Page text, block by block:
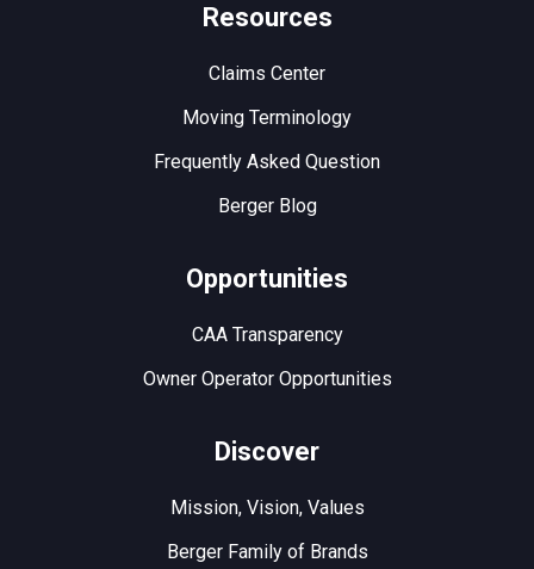
Resources
Claims Center
Moving Terminology
Frequently Asked Question
Berger Blog
Opportunities
CAA Transparency
Owner Operator Opportunities
Discover
Mission, Vision, Values
Berger Family of Brands